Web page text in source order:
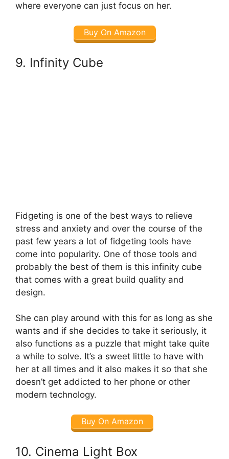
where everyone can just focus on her.
Buy On Amazon
9. Infinity Cube
Fidgeting is one of the best ways to relieve
stress and anxiety and over the course of the
past few years a lot of fidgeting tools have
come into popularity. One of those tools and
probably the best of them is this infinity cube
that comes with a great build quality and
design.
She can play around with this for as long as she
wants and if she decides to take it seriously, it
also functions as a puzzle that might take quite
a while to solve. It’s a sweet little to have with
her at all times and it also makes it so that she
doesn’t get addicted to her phone or other
modern technology.
Buy On Amazon
10. Cinema Light Box